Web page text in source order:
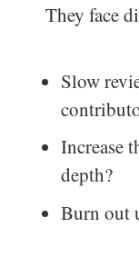
They face
Slow
Increase
depth?
Burn out